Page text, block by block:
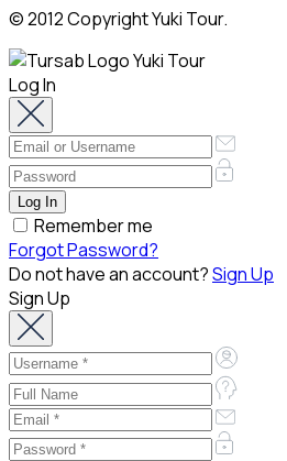
© 2012 Copyright Yuki Tour.
Log In
Remember me
Forgot Password?
Do not have an account?Sign Up
Sign Up